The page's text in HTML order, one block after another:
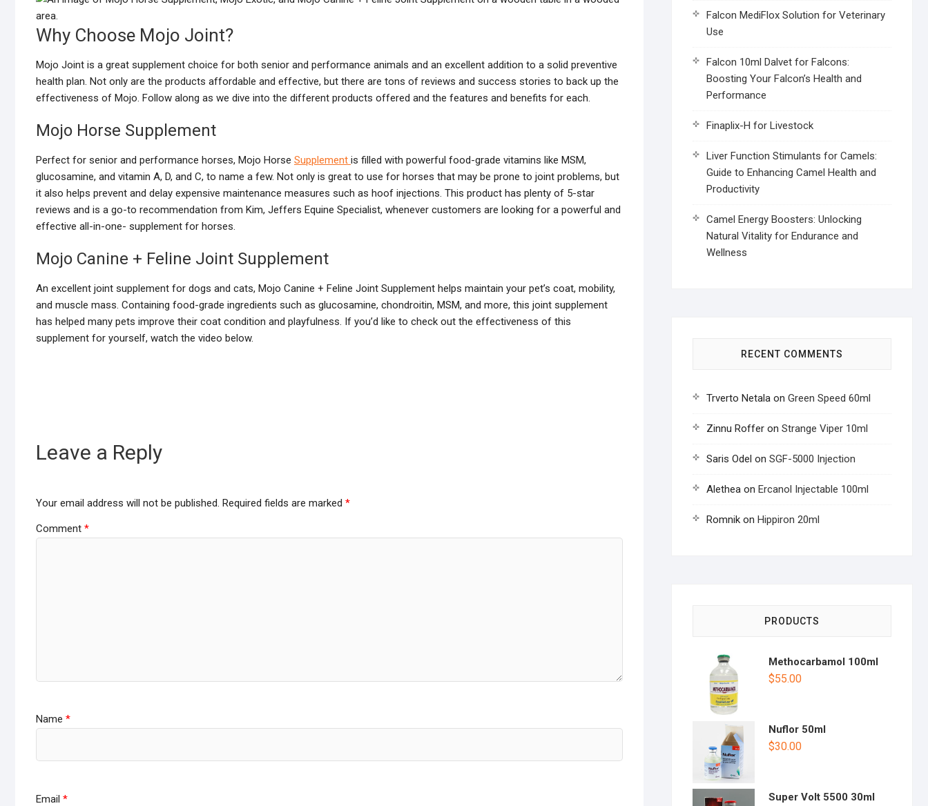
Why Choose Mojo Joint?
Mojo Joint is a great supplement choice for both senior and performance animals and an excellent addition to a solid preventive
health plan. Not only are the products affordable and effective, but there are tons of reviews and success stories to back up the
effectiveness of Mojo. Follow along as we dive into the different products offered and the features and benefits for each.
Mojo Horse Supplement
Perfect for senior and performance horses, Mojo Horse Supplement is filled with powerful food-grade vitamins like MSM,
glucosamine, and vitamin A, D, and C, to name a few. Not only is great to use for horses that may be prone to joint problems, but
it also helps prevent and delay expensive maintenance measures such as hoof injections. This product has plenty of 5-star
reviews and is a go-to recommendation from Kim, Jeffers Equine Specialist, whenever customers are looking for a powerful and
effective all-in-one- supplement for horses.
Mojo Canine + Feline Joint Supplement
An excellent joint supplement for dogs and cats, Mojo Canine + Feline Joint Supplement helps maintain your pet’s coat, mobility,
and muscle mass. Containing food-grade ingredients such as glucosamine, chondroitin, MSM, and more, this joint supplement
has helped many pets improve their coat condition and playfulness. If you’d like to check out the effectiveness of this
supplement for yourself, watch the video below.
Leave a Reply
Your email address will not be published. Required fields are marked *
Comment *
Name *
Email *
Falcon MediFlox Solution for Veterinary
Use
Falcon 10ml Dalvet for Falcons:
Boosting Your Falcon’s Health and
Performance
Finaplix-H for Livestock
Liver Function Stimulants for Camels:
Guide to Enhancing Camel Health and
Productivity
Camel Energy Boosters: Unlocking
Natural Vitality for Endurance and
Wellness
RECENT COMMENTS
Trverto Netala on Green Speed 60ml
Zinnu Roffer on Strange Viper 10ml
Saris Odel on SGF-5000 Injection
Alethea on Ercanol Injectable 100ml
Romnik on Hippiron 20ml
PRODUCTS
Methocarbamol 100ml
$55.00
Nuflor 50ml
$30.00
Super Volt 5500 30ml